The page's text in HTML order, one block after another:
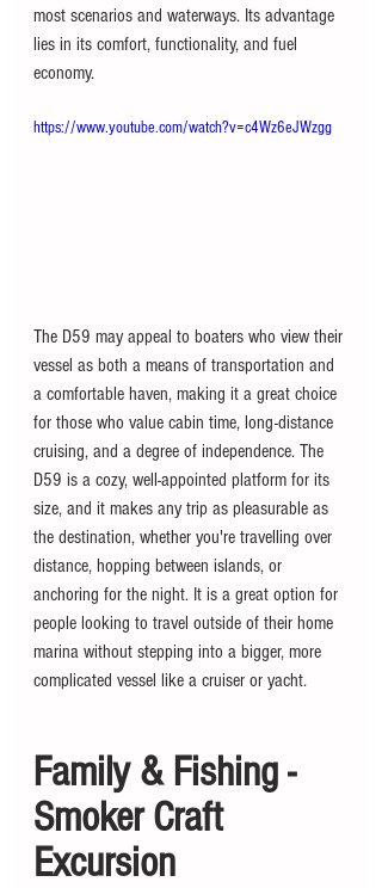
most scenarios and waterways. Its advantage
lies in its comfort, functionality, and fuel
economy.
https://www.youtube.com/watch?v=c4Wz6eJWzgg
The D59 may appeal to boaters who view their
vessel as both a means of transportation and
a comfortable haven, making it a great choice
for those who value cabin time, long-distance
cruising, and a degree of independence. The
D59 is a cozy, well-appointed platform for its
size, and it makes any trip as pleasurable as
the destination, whether you're travelling over
distance, hopping between islands, or
anchoring for the night. It is a great option for
people looking to travel outside of their home
marina without stepping into a bigger, more
complicated vessel like a cruiser or yacht.
Family & Fishing -
Smoker Craft
Excursion